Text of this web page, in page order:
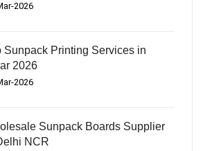
2026
Sunpack Printing Services in
2026
2026
Sunpack Boards Supplier
NCR